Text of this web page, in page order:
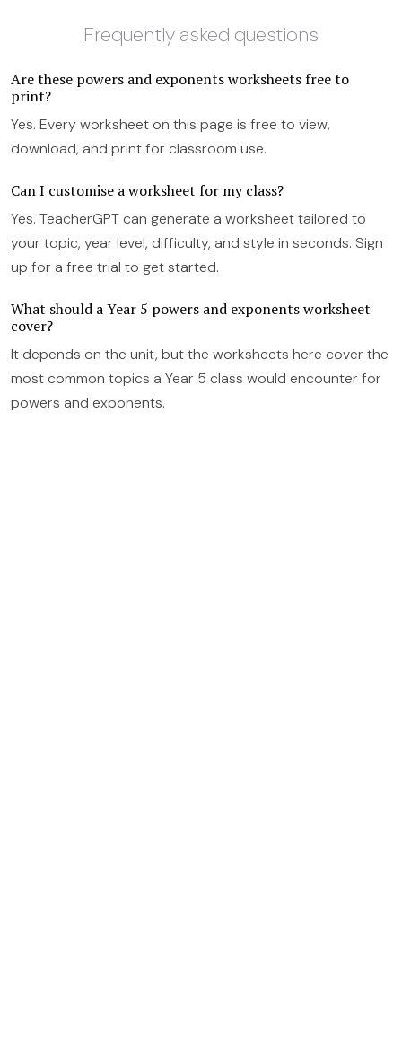
Frequently asked questions
Are these powers and exponents worksheets free to
print?
Yes. Every worksheet on this page is free to view,
download, and print for classroom use.
Can I customise a worksheet for my class?
Yes. TeacherGPT can generate a worksheet tailored to
your topic, year level, difficulty, and style in seconds. Sign
up for a free trial to get started.
What should a Year 5 powers and exponents worksheet
cover?
It depends on the unit, but the worksheets here cover the
most common topics a Year 5 class would encounter for
powers and exponents.